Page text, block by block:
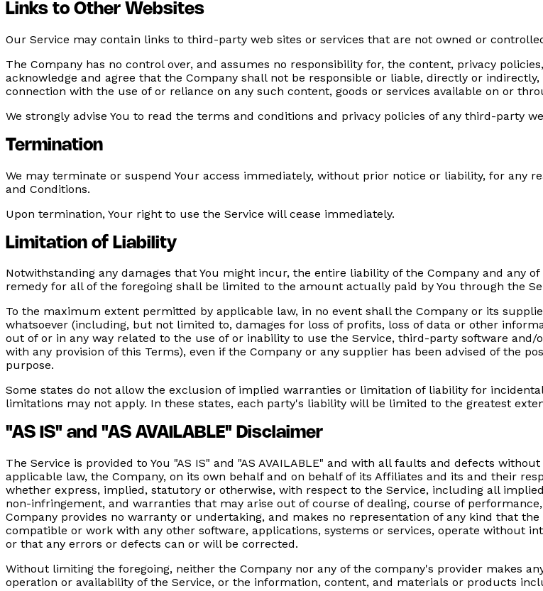
Links to Other Websites
Our Service may contain links to third-party web sites or services that are not owned or
The Company has no control over, and assumes no responsibility for, the content, privacy
acknowledge and agree that the Company shall not be responsible or liable, directly or
connection with the use of or reliance on any such content, goods or services available on or
We strongly advise You to read the terms and conditions and privacy policies of any third-party
Termination
We may terminate or suspend Your access immediately, without prior notice or liability, for any
and Conditions.
Upon termination, Your right to use the Service will cease immediately.
Limitation of Liability
Notwithstanding any damages that You might incur, the entire liability of the Company and any
remedy for all of the foregoing shall be limited to the amount actually paid by You through the
To the maximum extent permitted by applicable law, in no event shall the Company or its
whatsoever (including, but not limited to, damages for loss of profits, loss of data or other
out of or in any way related to the use of or inability to use the Service, third-party software
with any provision of this Terms), even if the Company or any supplier has been advised of the
purpose.
Some states do not allow the exclusion of implied warranties or limitation of liability for
limitations may not apply. In these states, each party's liability will be limited to the greatest
"AS IS" and "AS AVAILABLE" Disclaimer
The Service is provided to You "AS IS" and "AS AVAILABLE" and with all faults and defects
applicable law, the Company, on its own behalf and on behalf of its Affiliates and its and their
whether express, implied, statutory or otherwise, with respect to the Service, including all
non-infringement, and warranties that may arise out of course of dealing, course of
Company provides no warranty or undertaking, and makes no representation of any kind that
compatible or work with any other software, applications, systems or services, operate without
or that any errors or defects can or will be corrected.
Without limiting the foregoing, neither the Company nor any of the company's provider makes
operation or availability of the Service, or the information, content, and materials or products